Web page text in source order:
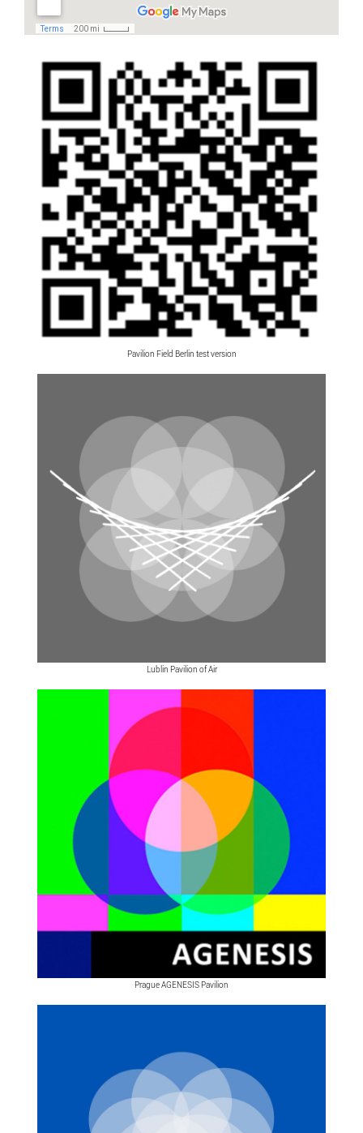
Pavilion Field Berlin test version
Lublin Pavilion of Air
Prague AGENESIS Pavilion